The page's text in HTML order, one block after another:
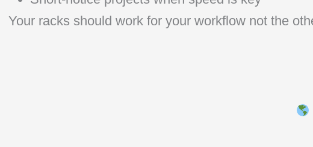
Your racks should work for your workflow not the